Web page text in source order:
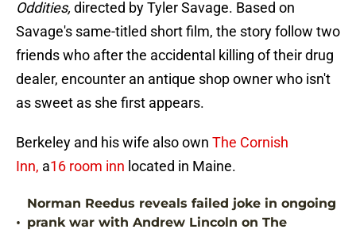
Oddities, directed by Tyler Savage. Based on
Savage's same-titled short film, the story follow two
friends who after the accidental killing of their drug
dealer, encounter an antique shop owner who isn't
as sweet as she first appears.
Berkeley and his wife also own The Cornish
Inn, a16 room inn located in Maine.
•
Norman Reedus reveals failed joke in ongoing
prank war with Andrew Lincoln on The